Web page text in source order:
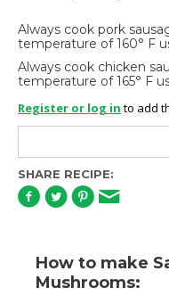
Always cook pork
temperature of 160° F
Always cook chicken
temperature of 165° F
Register or log in to add
SHARE RECIPE:
How to make
Mushrooms: